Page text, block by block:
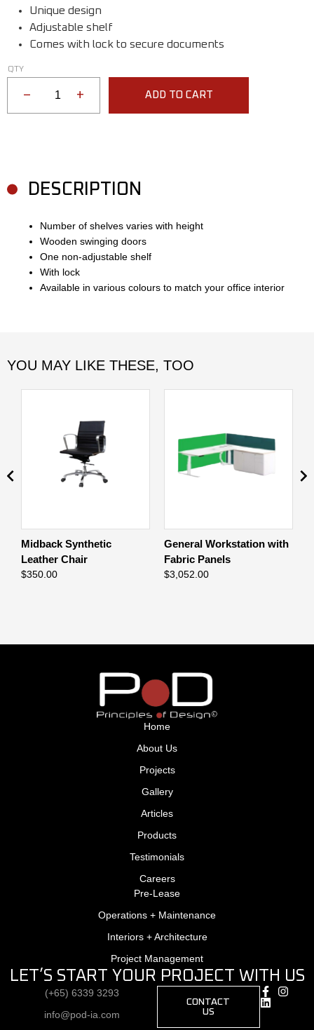
Unique design
Adjustable shelf
Comes with lock to secure documents
− + ADD TO CART
DESCRIPTION
Number of shelves varies with height
Wooden swinging doors
One non-adjustable shelf
With lock
Available in various colours to match your office interior
YOU MAY LIKE THESE, TOO
Midback Synthetic
Leather Chair
$350.00
General Workstation with
Fabric Panels
$3,052.00
Home
About Us
Projects
Gallery
Articles
Products
Testimonials
Careers
Pre-Lease
Operations + Maintenance
Interiors + Architecture
Project Management
LET’S START YOUR PROJECT WITH US
(+65) 6339 3293
info@pod-ia.com
CONTACT
US